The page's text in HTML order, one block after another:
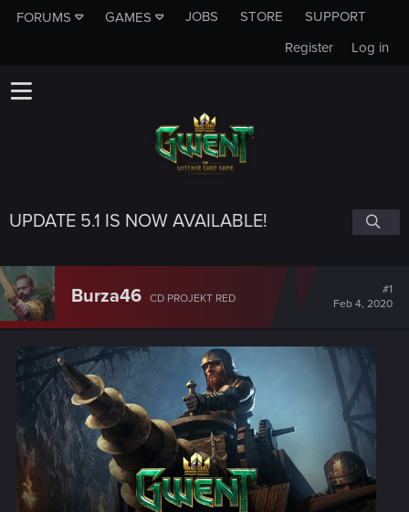
FORUMS GAMES JOBS STORE
SUPPORT
Log in
Register
UPDATE 5.1 IS NOW AVAILABLE!
Burza46 CD PROJEKT RED
#1
Feb 4, 2020